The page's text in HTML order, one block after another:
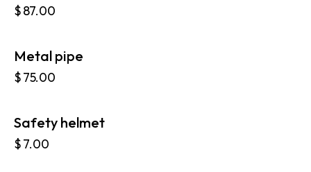
$87.00
OUT OF STOCK
Metal pipe
$75.00
Safety helmet
$7.00